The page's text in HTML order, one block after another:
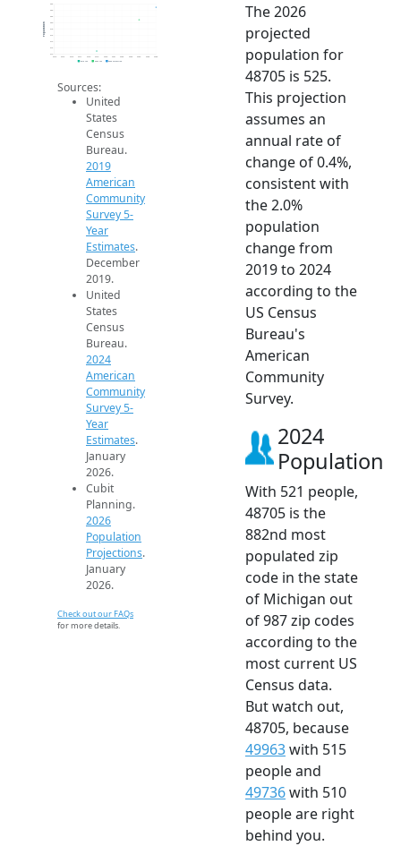
510
512
514
516
518
520
522
524
526
Population
2019 ACS 2024 ACS 2026 Projection
Sources:
United
States
Census
Bureau.
2019
American
Community
Survey 5-
Year
Estimates.
December
2019.
United
States
Census
Bureau.
2024
American
Community
Survey 5-
Year
Estimates.
January
2026.
Cubit
Planning.
2026
Population
Projections.
January
2026.
Check out our FAQs
for more details.
The 2026
projected
population for
48705 is 525.
This projection
assumes an
annual rate of
change of 0.4%,
consistent with
the 2.0%
population
change from
2019 to 2024
according to the
US Census
Bureau's
American
Community
Survey.
2024
Population
With 521 people,
48705 is the
882nd most
populated zip
code in the state
of Michigan out
of 987 zip codes
according to the
most current US
Census data.
But watch out,
48705, because
49963with 515
people and
49736with 510
people are right
behind you.